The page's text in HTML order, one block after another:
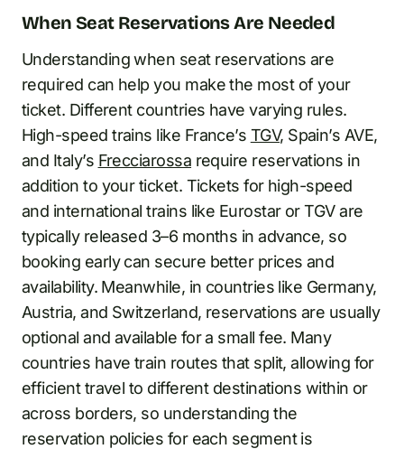
When Seat Reservations Are Needed
Understanding when seat reservations are
required can help you make the most of your
ticket. Different countries have varying rules.
High-speed trains like France’s TGV, Spain’s AVE,
and Italy’s Frecciarossa require reservations in
addition to your ticket. Tickets for high-speed
and international trains like Eurostar or TGV are
typically released 3–6 months in advance, so
booking early can secure better prices and
availability. Meanwhile, in countries like Germany,
Austria, and Switzerland, reservations are usually
optional and available for a small fee. Many
countries have train routes that split, allowing for
efficient travel to different destinations within or
across borders, so understanding the
reservation policies for each segment is